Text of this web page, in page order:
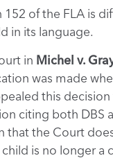
of the FLA is
in its language.
in Michel v.
was made
this
citing both DBS
that the Court
is no longer a